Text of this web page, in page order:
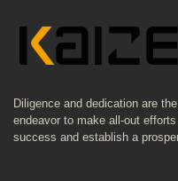
Diligence and dedication are
endeavor to make all-out
success and establish a